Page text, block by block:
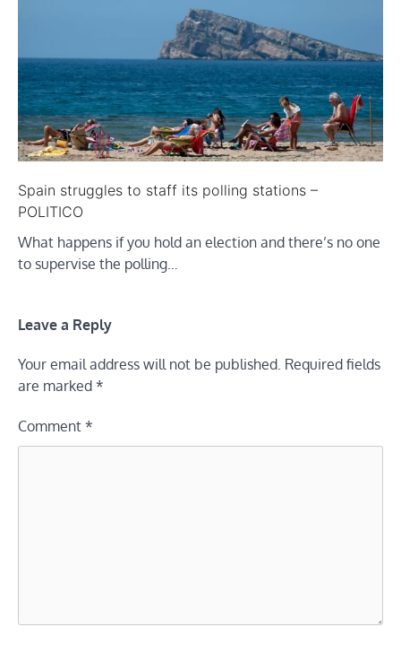
Spain struggles to staff its polling stations –
POLITICO
What happens if you hold an election and there’s no one
to supervise the polling…
Leave a Reply
Your email address will not be published. Required fields
are marked *
Comment *